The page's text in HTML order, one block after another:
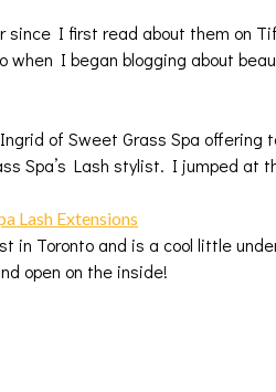
since I first read about them on
I began blogging about
of Sweet Grass Spa offering
Spa’s Lash stylist. I jumped at
in Toronto and is a cool little
open on the inside!